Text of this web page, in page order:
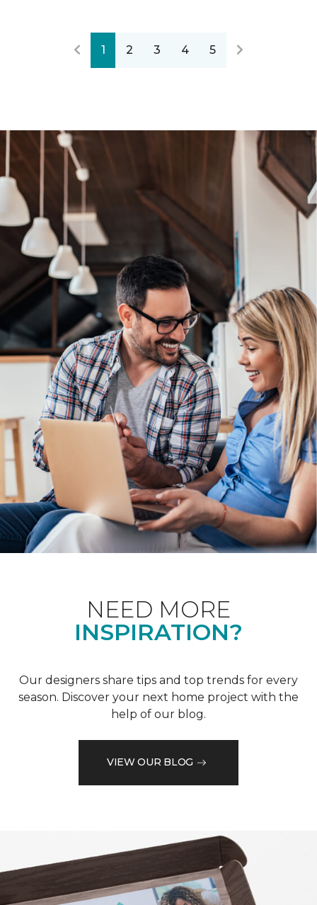
1 2 3 4 5
NEED MORE
INSPIRATION?
Our designers share tips and top trends for every
season. Discover your next home project with the
help of our blog.
VIEW OUR BLOG